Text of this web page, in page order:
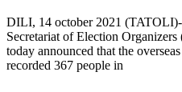
DILI, 14 october 2021
Secretariat of Election
today announced that the
recorded 367 people in